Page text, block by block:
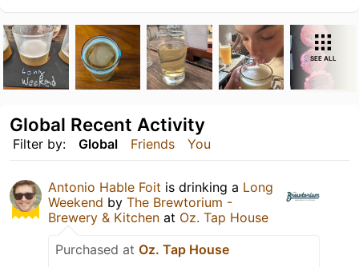
SEE ALL
Filter by: Global Friends You
Global Recent Activity
Antonio Hable Foit is drinking a Long
Weekend by The Brewtorium -
Brewery & Kitchen at Oz. Tap House
Purchased at Oz. Tap House